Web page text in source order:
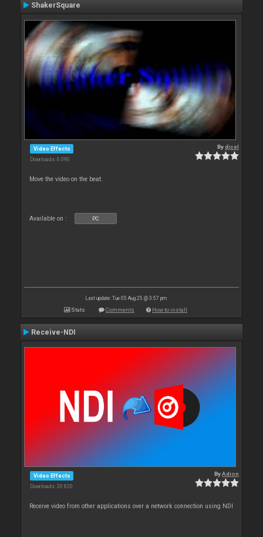
ShakerSquare
Video Effects
Downloads: 6 090
Bydjcel
Move the video on the beat.
Available on : PC
Last update: Tue 05 Aug 25 @ 3:57 pm
Stats Comments How to install
Receive-NDI
Video Effects
Downloads: 20 820
ByAdion
Receive video from other applications over a network connection using NDI